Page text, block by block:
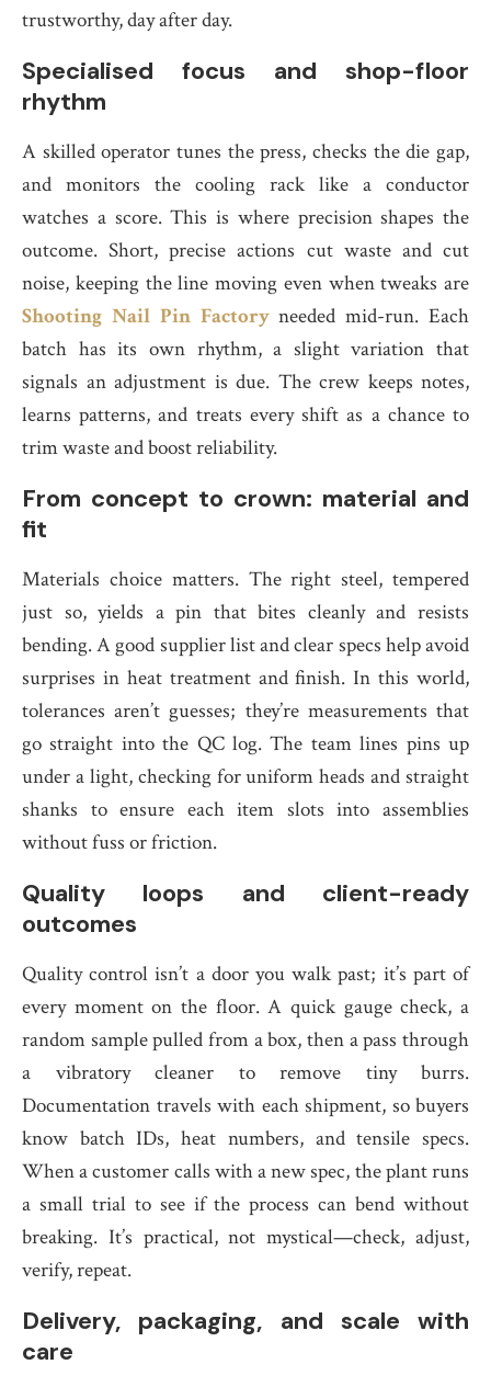
trustworthy, day after day.
Specialised focus and shop-floor
rhythm
A skilled operator tunes the press, checks the die gap,
and monitors the cooling rack like a conductor
watches a score. This is where precision shapes the
outcome. Short, precise actions cut waste and cut
noise, keeping the line moving even when tweaks are
Shooting Nail Pin Factoryneeded mid-run. Each
batch has its own rhythm, a slight variation that
signals an adjustment is due. The crew keeps notes,
learns patterns, and treats every shift as a chance to
trim waste and boost reliability.
From concept to crown: material and
fit
Materials choice matters. The right steel, tempered
just so, yields a pin that bites cleanly and resists
bending. A good supplier list and clear specs help avoid
surprises in heat treatment and finish. In this world,
tolerances aren’t guesses; they’re measurements that
go straight into the QC log. The team lines pins up
under a light, checking for uniform heads and straight
shanks to ensure each item slots into assemblies
without fuss or friction.
Quality loops and client-ready
outcomes
Quality control isn’t a door you walk past; it’s part of
every moment on the floor. A quick gauge check, a
random sample pulled from a box, then a pass through
a vibratory cleaner to remove tiny burrs.
Documentation travels with each shipment, so buyers
know batch IDs, heat numbers, and tensile specs.
When a customer calls with a new spec, the plant runs
a small trial to see if the process can bend without
breaking. It’s practical, not mystical—check, adjust,
verify, repeat.
Delivery, packaging, and scale with
care